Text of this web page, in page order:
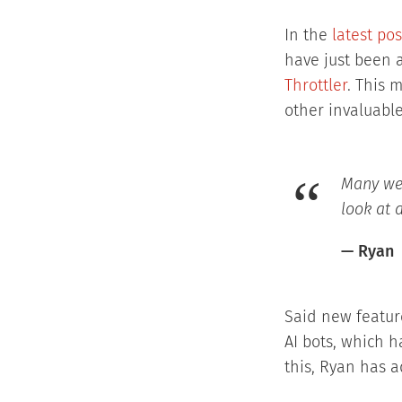
In the
latest
have just been
Throttler. This
other
Many
look at
— Ryan
Said new
AI bots, which
this, Ryan has